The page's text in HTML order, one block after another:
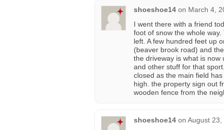
shoeshoe14 on March 4,
I went there with a friend
foot of snow the whole
left. A few hundred feet up
(beaver brook road) and
the driveway is what is now
and other stuff for that
closed as the main field
high. the property sign out
wooden fence from the
shoeshoe14 on August